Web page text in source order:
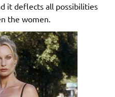
it deflects all possibilities
the women.